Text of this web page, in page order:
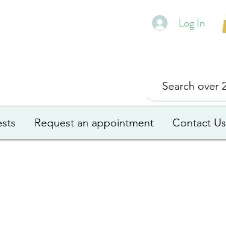
Log In
Request an appointment Contact Us